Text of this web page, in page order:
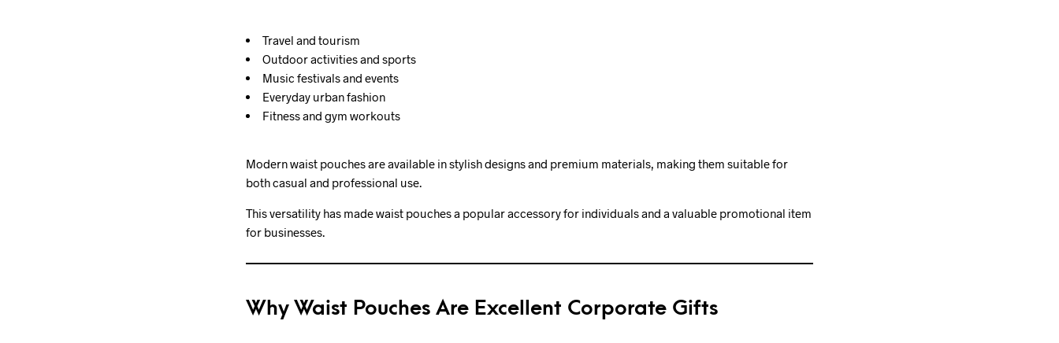
Travel and tourism
Outdoor activities and sports
Music festivals and events
Everyday urban fashion
Fitness and gym workouts
Modern waist pouches are available in stylish designs and premium materials, making them suitable for
both casual and professional use.
This versatility has made waist pouches a popular accessory for individuals and a valuable promotional item
for businesses.
Why Waist Pouches Are Excellent Corporate Gifts